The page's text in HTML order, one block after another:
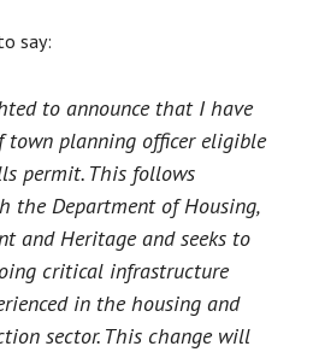
say:
to announce that I have
town planning officer eligible
permit. This follows
the Department of Housing,
and Heritage and seeks to
critical infrastructure
in the housing and
sector. This change will